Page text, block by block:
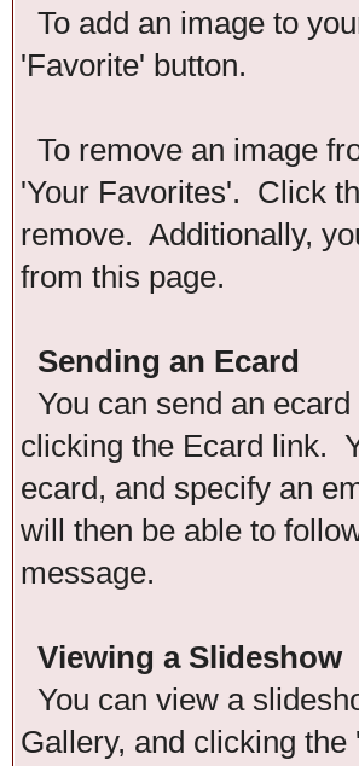
To add an image to
'Favorite' button.
To remove an image
'Your Favorites'. Click
remove. Additionally,
from this page.
Sending an Ecard
You can send an
clicking the Ecard link.
ecard, and specify an
will then be able to
message.
Viewing a Slideshow
You can view a
Gallery, and clicking